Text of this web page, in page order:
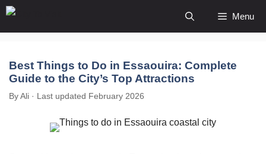
Skip
Menu
Best Things to Do in Essaouira: Complete
Guide to the City’s Top Attractions
By Ali · Last updated February 2026